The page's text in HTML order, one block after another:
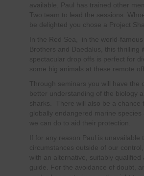
available, Paul has trained other
Two team to lead the sessions.
be delighted you chose a Project
In the Red Sea, in the world-
Brothers and Daedalus, this thrilling
spectacular drop offs is perfect for
some big animals at these remote
Through seminars you will have the
better understanding of the biology
sharks. There will also be a chance
globally endangered marine species
we can do to aid their protection.
If for any reason Paul is unavailable
circumstances outside of our control,
with an alternative, suitably
guide. For the avoidance of doubt,